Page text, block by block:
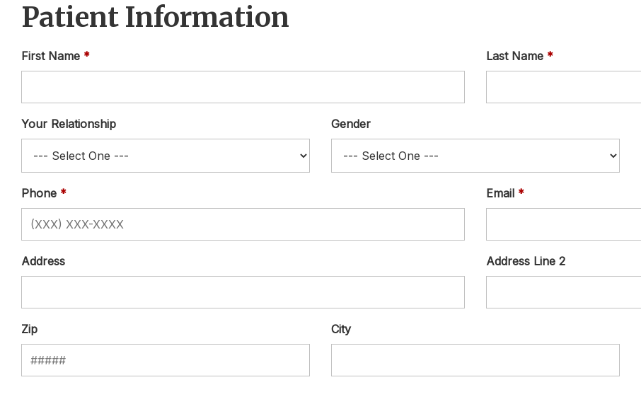
Patient Information
First Name Last Name
Your Relationship Gender
Phone Email
Address Address Line 2
Zip City